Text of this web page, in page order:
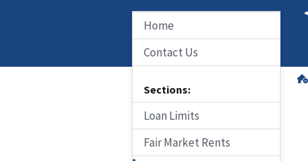
Home
Contact Us
Sections:
Loan Limits
Fair Market Rents